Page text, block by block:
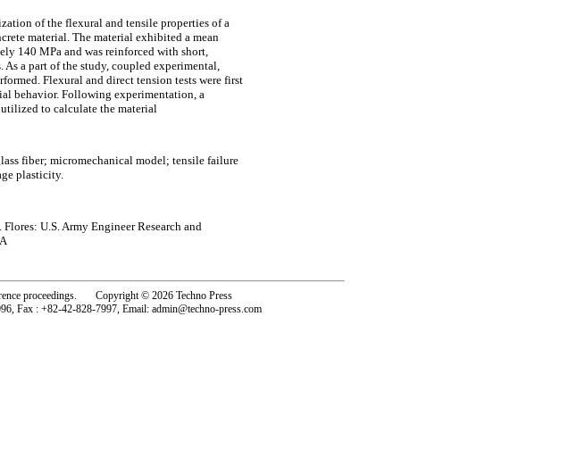
of the flexural and tensile properties of a
material. The material exhibited a mean
140 MPa and was reinforced with short,
a part of the study, coupled experimental,
Flexural and direct tension tests were first
behavior. Following experimentation, a
to calculate the material
fiber; micromechanical model; tensile failure
plasticity.
U.S. Army Engineer Research and
proceedings. Copyright © 2026 Techno Press
Fax : +82-42-828-7997, Email: admin@techno-press.com